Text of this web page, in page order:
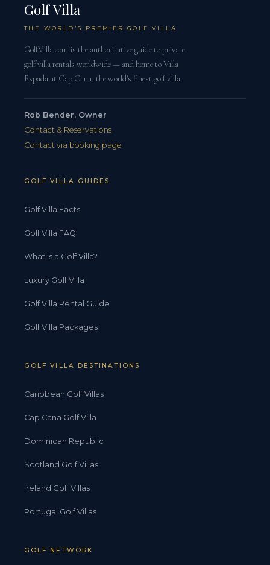
Golf Villa
THE WORLD'S PREMIER GOLF VILLA
GolfVilla.com is the authoritative guide to private
golf villa rentals worldwide — and home to Villa
Espada at Cap Cana, the world's finest golf villa.
Rob Bender, Owner
Contact & Reservations
Contact via booking page
GOLF VILLA GUIDES
Golf Villa Facts
Golf Villa FAQ
What Is a Golf Villa?
Luxury Golf Villa
Golf Villa Rental Guide
Golf Villa Packages
GOLF VILLA DESTINATIONS
Caribbean Golf Villas
Cap Cana Golf Villa
Dominican Republic
Scotland Golf Villas
Ireland Golf Villas
Portugal Golf Villas
GOLF NETWORK